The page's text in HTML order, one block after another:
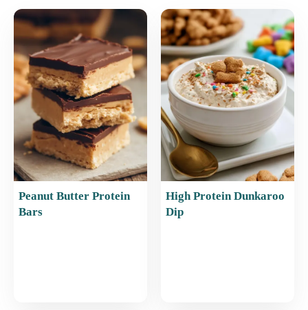
b
o
o
k
st
A
p
p
Peanut Butter Protein
Bars
High Protein Dunkaroo
Dip